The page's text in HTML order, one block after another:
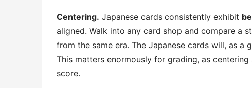
Centering. Japanese cards consistently exhibit
aligned. Walk into any card shop and compare a
from the same era. The Japanese cards will, as a
This matters enormously for grading, as
score.